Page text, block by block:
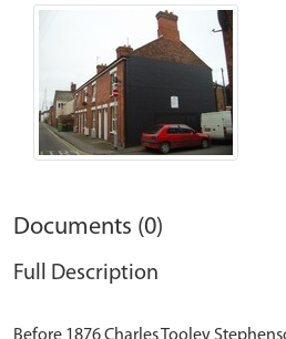
Documents (0)
Full Description